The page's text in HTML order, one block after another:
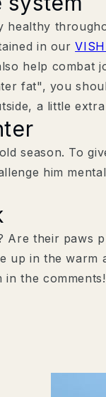
healthy
in our
help combat
fat", you
a little
season. To
him
their paws
up in the warm
the comments!